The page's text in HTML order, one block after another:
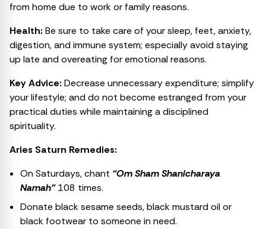
from home due to work or family reasons.
Health: Be sure to take care of your sleep, feet, anxiety,
digestion, and immune system; especially avoid staying
up late and overeating for emotional reasons.
Key Advice: Decrease unnecessary expenditure; simplify
your lifestyle; and do not become estranged from your
practical duties while maintaining a disciplined
spirituality.
Aries Saturn Remedies:
On Saturdays, chant “Om Sham Shanicharaya
Namah”108 times.
Donate black sesame seeds, black mustard oil or
black footwear to someone in need.